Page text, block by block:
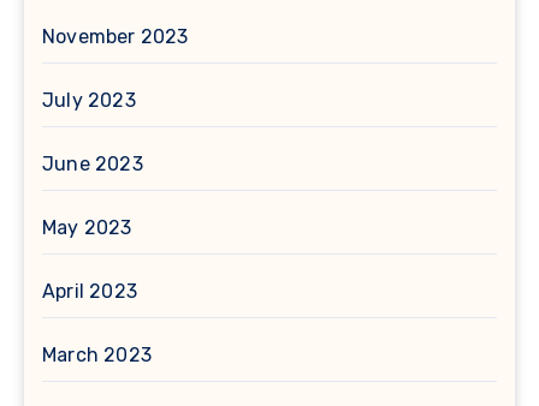
November 2023
July 2023
June 2023
May 2023
April 2023
March 2023